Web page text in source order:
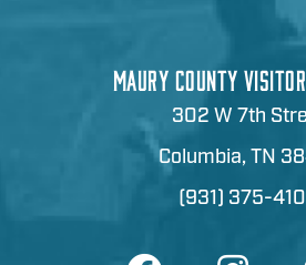
MAURY COUNTY
302 W 7th
Columbia, TN
(931) 375-